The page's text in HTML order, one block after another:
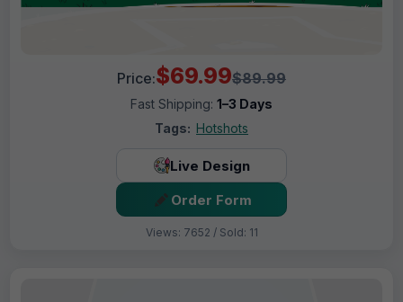
Price:$69.99$89.99
Fast Shipping: 1–3 Days
Tags: Hotshots
Live Design
Order Form
Views: 7652 / Sold: 11